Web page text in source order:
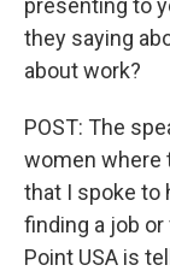
presenting to
they saying
about work?
POST: The
women where
that I spoke to
finding a job
Point USA is